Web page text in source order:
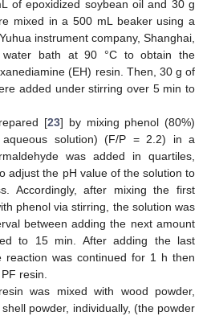
of epoxidized soybean oil and 30 g
mixed in a 500 mL beaker using a
instrument company, Shanghai,
bath at 90 °C to obtain the
(EH) resin. Then, 30 g of
added under stirring over 5 min to
[23] by mixing phenol (80%)
aqueous solution) (F/P = 2.2) in a
was added in quartiles,
adjust the pH value of the solution to
Accordingly, after mixing the first
phenol via stirring, the solution was
between adding the next amount
to 15 min. After adding the last
reaction was continued for 1 h then
resin.
was mixed with wood powder,
powder, individually, (the powder